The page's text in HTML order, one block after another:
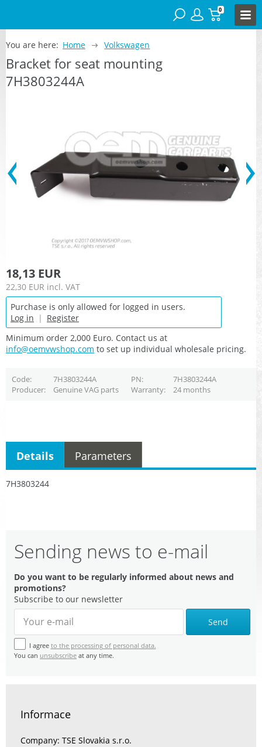
0
You are here: Home Volkswagen
Bracket for seat mounting
7H3803244A
18,13 EUR
22,30 EUR incl. VAT
Purchase is only allowed for logged in users.
Log in | Register
Minimum order 2,000 Euro. Contact us at
info@oemvwshop.com to set up individual wholesale pricing.
Code 7H3803244A PN
7H3803244A
Producer
Genuine VAG parts Warranty 24 months
7H3803244
Details Parameters
Sending news to e-mail
Do you want to be regularly informed about news and
promotions?
Subscribe to our newsletter
Send
I agree to the processing of personal data.
You can unsubscribe at any time.
Informace
Company: TSE Slovakia s.r.o.